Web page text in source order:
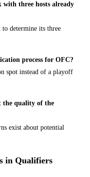
three hosts already
determine its three
process for OFC?
spot instead of a playoff
the quality of the
exist about potential
in Qualifiers